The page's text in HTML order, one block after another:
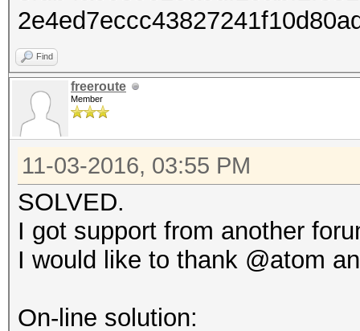
Find
freeroute
Member
11-03-2016, 03:55 PM
SOLVED.
I got support from another
I would like to thank @atom
On-line solution: